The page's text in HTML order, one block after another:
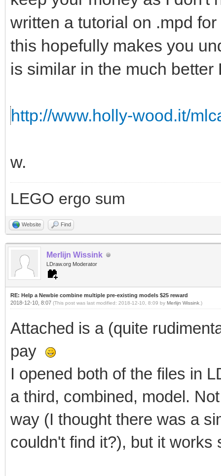
written a tutorial on .mpd
this hopefully makes you
is similar in the much better
http://www.holly-wood.it/
w.
LEGO ergo sum
Website Find
Merlijn Wissink
LDraw.org Moderator
RE: Help a Newbie combine multiple pre-existing models $25 reward
2018-12-10, 8:07 (This post was last modified: 2018-12-10, 8:09 by Merlijn Wissink .)
Attached is a (quite
pay
I opened both of the files in
a third, combined, model.
way (I thought there was a
couldn't find it?), but it works